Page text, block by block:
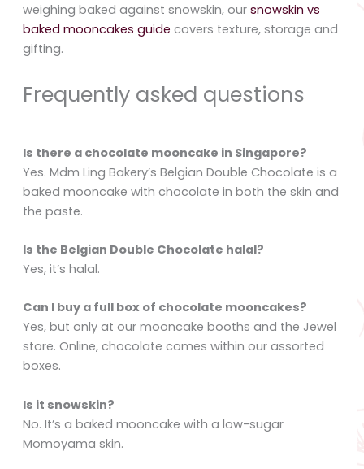
weighing baked against snowskin, our snowskin vs
baked mooncakes guide covers texture, storage and
gifting.
Frequently asked questions
Is there a chocolate mooncake in Singapore?
Yes. Mdm Ling Bakery’s Belgian Double Chocolate is a
baked mooncake with chocolate in both the skin and
the paste.
Is the Belgian Double Chocolate halal?
Yes, it’s halal.
Can I buy a full box of chocolate mooncakes?
Yes, but only at our mooncake booths and the Jewel
store. Online, chocolate comes within our assorted
boxes.
Is it snowskin?
No. It’s a baked mooncake with a low-sugar
Momoyama skin.